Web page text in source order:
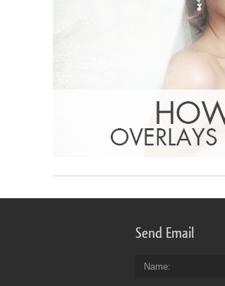
Send Email
Name